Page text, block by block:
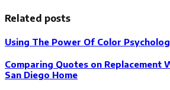
Related posts
Using The Power Of Color
Comparing Quotes on Replacement
San Diego Home